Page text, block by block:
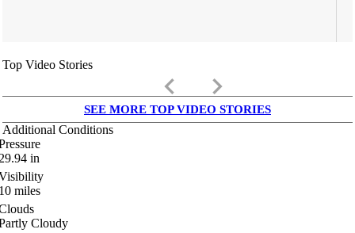
Top Video Stories
keyboard_arrow_left keyboard_arrow_right
SEE MORE TOP VIDEO STORIES
Additional Conditions
in
miles
Cloudy